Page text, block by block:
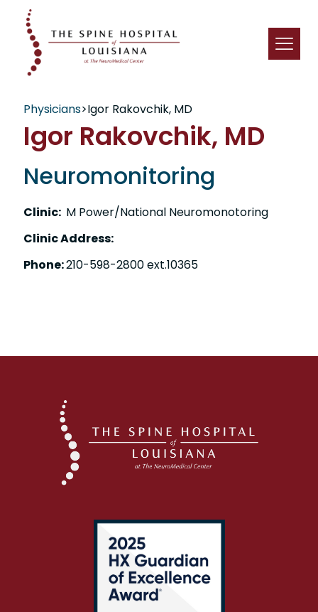
Physicians>Igor Rakovchik, MD
Igor Rakovchik, MD
Neuromonitoring
Clinic: M Power/National Neuromonotoring
Clinic Address:
Phone:210-598-2800 ext.10365